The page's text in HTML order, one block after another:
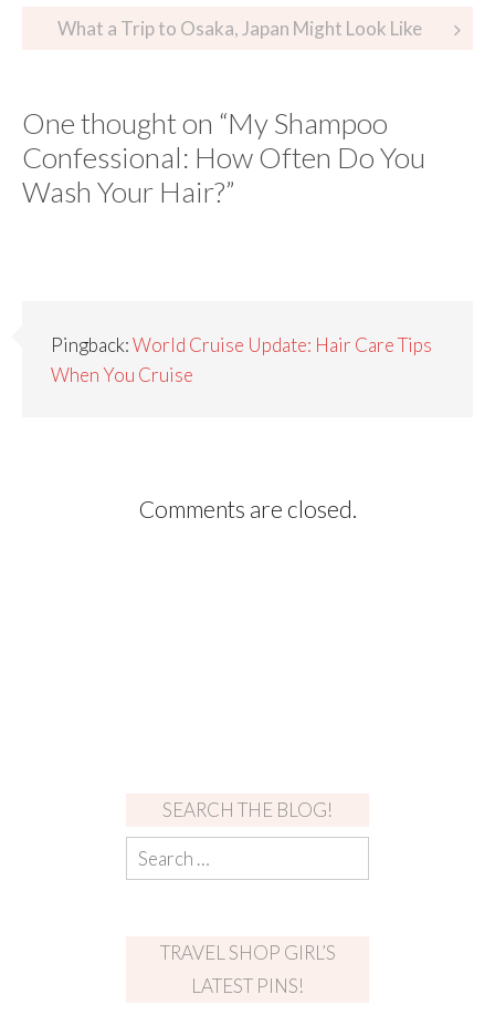
What a Trip to Osaka, Japan Might Look Like
One thought on “My Shampoo
Confessional: How Often Do You
Wash Your Hair?”
Pingback:World Cruise Update: Hair Care Tips
When You Cruise
Comments are closed.
SEARCH THE BLOG!
TRAVEL SHOP GIRL’S
LATEST PINS!